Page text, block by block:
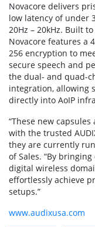
Novacore delivers
low latency of under
20Hz – 20kHz. Built
Novacore features a
256 encryption to
secure speech and
the dual- and quad-
integration, allowing
directly into AoIP
“These new
with the trusted
they are currently
of Sales. “By
digital wireless
effortlessly achieve
setups.”
www.audixusa.com